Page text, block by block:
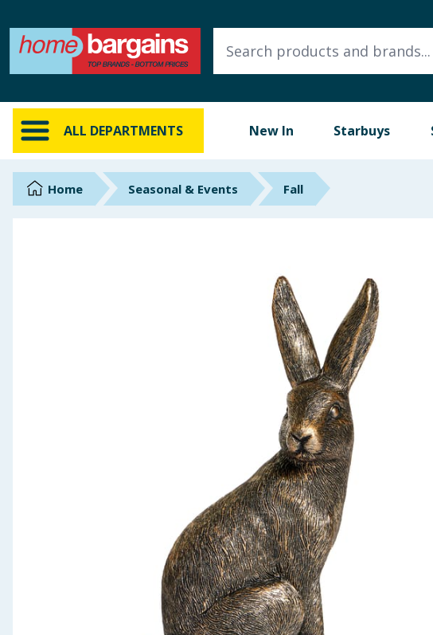
ALL DEPARTMENTS New In Starbuys
ALL DEPARTMENTS
New In
Online Exclusive
Brands
Arts, Crafts & Stationery
Home Seasonal & Events Fall